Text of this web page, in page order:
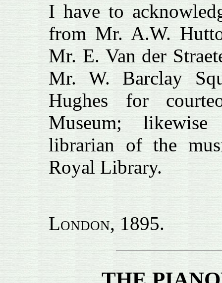
I have to
from Mr. A.W.
Mr. E. Van der
Mr. W. Barclay
Hughes for
Museum;
librarian of the
Royal Library.
London, 1895.